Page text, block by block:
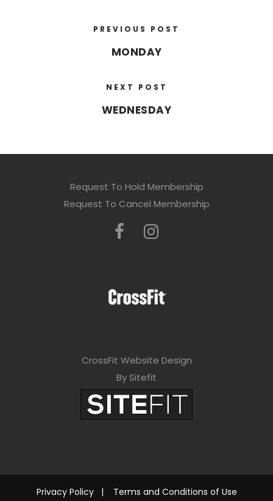
PREVIOUS POST
MONDAY
NEXT POST
WEDNESDAY
Request To Hold Membership
Request To Cancel Membership
CrossFit Website Design
By Sitefit
Privacy Policy| Terms and Conditions of Use